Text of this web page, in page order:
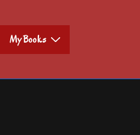
My Books